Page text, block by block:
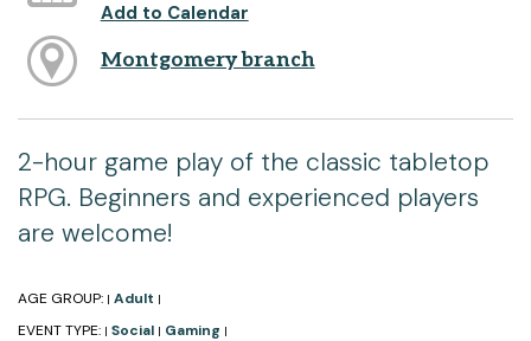
Add to Calendar
Montgomery branch
2-hour game play of the classic tabletop
RPG. Beginners and experienced players
are welcome!
AGE GROUP: | Adult |
EVENT TYPE: | Social | Gaming |